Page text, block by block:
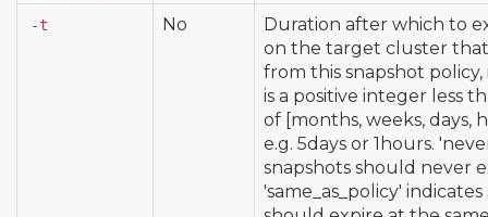
-t No
Duration after which to
on the target cluster
from this snapshot
is a positive integer less
of [months, weeks, days,
e.g. 5days or 1hours.
snapshots should never
'same_as_policy'